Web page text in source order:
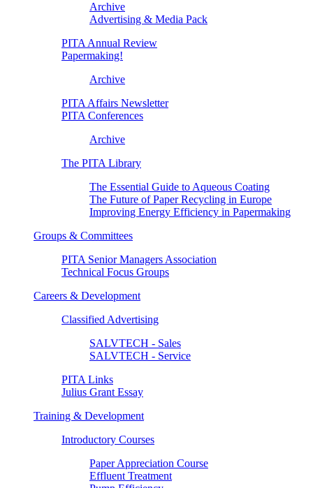
Archive
Advertising & Media Pack
PITA Annual Review
Papermaking!
Archive
PITA Affairs Newsletter
PITA Conferences
Archive
The PITA Library
The Essential Guide to Aqueous Coating
The Future of Paper Recycling in Europe
Improving Energy Efficiency in Papermaking
Groups & Committees
PITA Senior Managers Association
Technical Focus Groups
Careers & Development
Classified Advertising
SALVTECH - Sales
SALVTECH - Service
PITA Links
Julius Grant Essay
Training & Development
Introductory Courses
Paper Appreciation Course
Effluent Treatment